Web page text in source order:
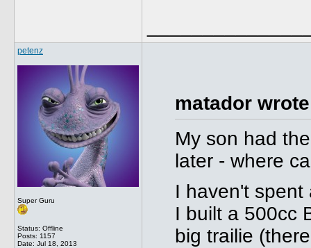
petenz
Super Guru
Status: Offline
Posts: 1157
Date: Jul 18, 2013
matador
My son had
later - where
I haven't
I built a 500cc
big trailie